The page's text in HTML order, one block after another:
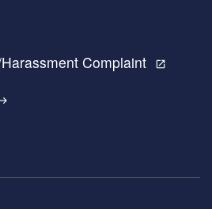
Complaint open_in_new